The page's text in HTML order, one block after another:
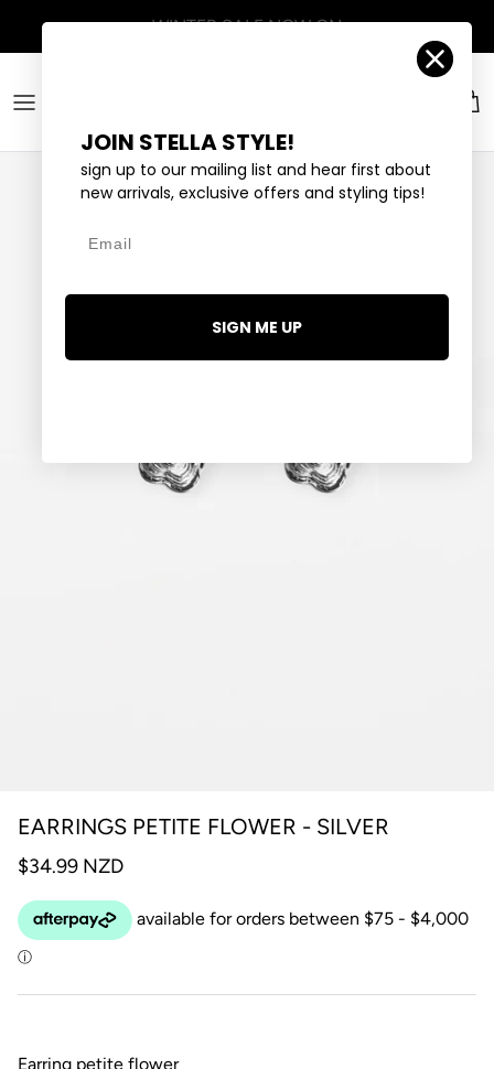
Account
EARRINGS PETITE FLOWER - SILVER
$34.99 NZD
Earring petite flower
JOIN STELLA STYLE!
sign up to our mailing list and hear first about
new arrivals, exclusive offers and styling tips!
SIGN ME UP